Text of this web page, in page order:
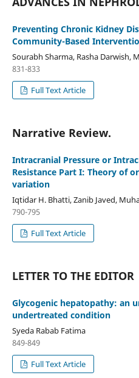
Preventing Chronic Kidney
Community-Based
Sourabh Sharma, Rasha Darwish,
831-833
Full Text Article
Narrative Review.
Intracranial Pressure or
Resistance Part I: Theory of
variation
Iqtidar H. Bhatti, Zanib Javed,
790-795
Full Text Article
LETTER TO THE EDITOR
Glycogenic hepatopathy: an
undertreated condition
Syeda Rabab Fatima
849-849
Full Text Article